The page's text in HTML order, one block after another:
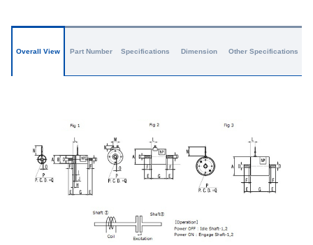
Overall View Part Number Specifications Dimension Other Specifications